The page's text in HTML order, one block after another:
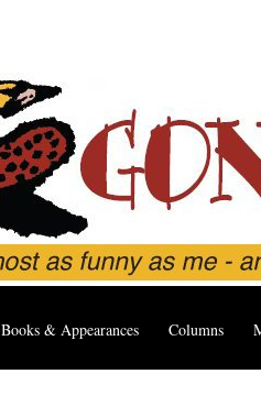
Books & Appearances Columns